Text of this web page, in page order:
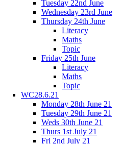
Tuesday 22nd June
Wednesday 23rd June
Thursday 24th June
Literacy
Maths
Topic
Friday 25th June
Literacy
Maths
Topic
WC28.6.21
Monday 28th June 21
Tuesday 29th June 21
Weds 30th June 21
Thurs 1st July 21
Fri 2nd July 21